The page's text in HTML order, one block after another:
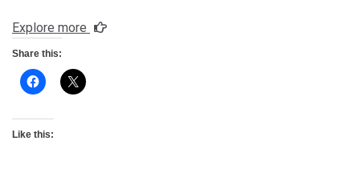
Explore more
Share this:
Like this: